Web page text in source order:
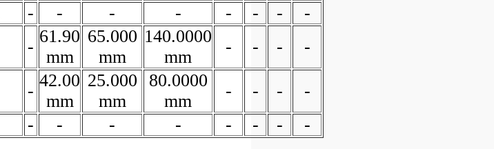
- - - - - - -
-
-
61.90
mm
65.000
mm
140.0000
mm
- - - -
-
42.00
mm
25.000
mm
80.0000
mm
- - -
-
- - - - - - - -